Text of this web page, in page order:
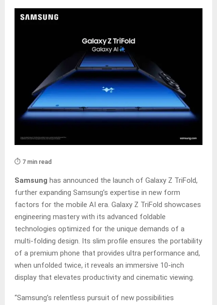
⏱️ 7 min read
Samsung has announced the launch of Galaxy Z TriFold,
further expanding Samsung’s expertise in new form
factors for the mobile AI era. Galaxy Z TriFold showcases
engineering mastery with its advanced foldable
technologies optimized for the unique demands of a
multi-folding design. Its slim profile ensures the portability
of a premium phone that provides ultra performance and,
when unfolded twice, it reveals an immersive 10-inch
display that elevates productivity and cinematic viewing.
“Samsung’s relentless pursuit of new possibilities